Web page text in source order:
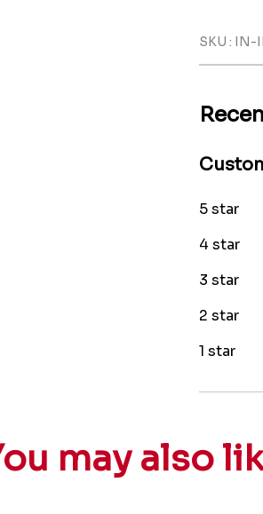
SKU : IN-
5 star
4 star
3 star
2 star
1 star
may also